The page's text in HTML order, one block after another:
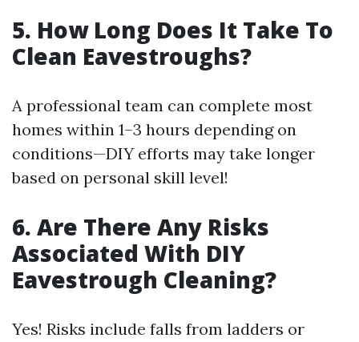
5. How Long Does It Take To
Clean Eavestroughs?
A professional team can complete most
homes within 1–3 hours depending on
conditions—DIY efforts may take longer
based on personal skill level!
6. Are There Any Risks
Associated With DIY
Eavestrough Cleaning?
Yes! Risks include falls from ladders or